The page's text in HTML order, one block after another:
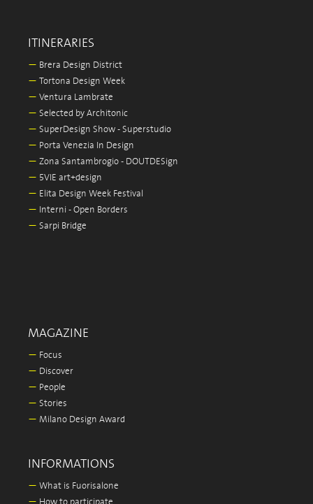
ITINERARIES
— Brera Design District
— Tortona Design Week
— Ventura Lambrate
— Selected by Architonic
— SuperDesign Show - Superstudio
— Porta Venezia In Design
— Zona Santambrogio - DOUTDESign
— 5VIE art+design
— Elita Design Week Festival
— Interni - Open Borders
— Sarpi Bridge
MAGAZINE
— Focus
— Discover
— People
— Stories
— Milano Design Award
INFORMATIONS
— What is Fuorisalone